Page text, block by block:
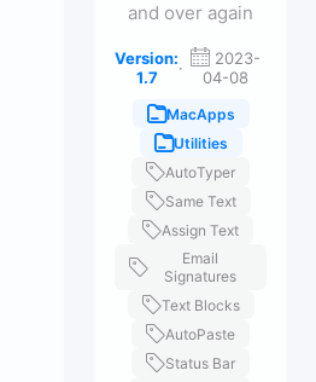
and over again
Version:
1.7
·
2023-
04-08
MacApps
Utilities
AutoTyper
Same Text
Assign Text
Email
Signatures
Text Blocks
AutoPaste
Status Bar